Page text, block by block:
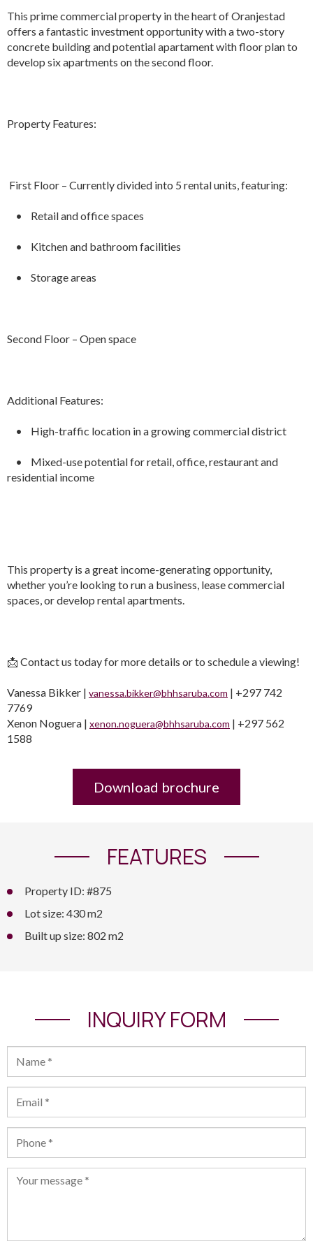
This prime commercial property in the heart of Oranjestad
offers a fantastic investment opportunity with a two-story
concrete building and potential apartament with floor plan to
develop six apartments on the second floor.
Property Features:
First Floor – Currently divided into 5 rental units, featuring:
• Retail and office spaces
• Kitchen and bathroom facilities
• Storage areas
Second Floor – Open space
Additional Features:
• High-traffic location in a growing commercial district
• Mixed-use potential for retail, office, restaurant and
residential income
This property is a great income-generating opportunity,
whether you’re looking to run a business, lease commercial
spaces, or develop rental apartments.
📩 Contact us today for more details or to schedule a viewing!
Vanessa Bikker | vanessa.bikker@bhhsaruba.com | +297 742
7769
Xenon Noguera | xenon.noguera@bhhsaruba.com | +297 562
1588
Download brochure
FEATURES
Property ID: #875
Lot size: 430 m2
Built up size: 802 m2
INQUIRY FORM